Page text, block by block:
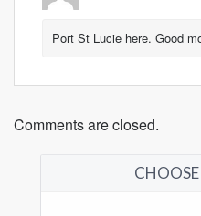
Port St Lucie here. Good
Comments are closed.